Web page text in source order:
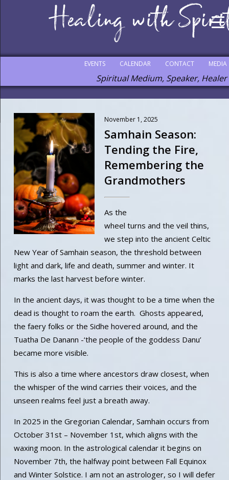
MEDIA
CONTACT
CALENDAR
EVENTS
Spiritual Medium, Speaker, Healer
November 1, 2025
Samhain Season:
Tending the Fire,
Remembering the
Grandmothers
As the
wheel turns and the veil thins,
we step into the ancient Celtic
New Year of Samhain season, the threshold between
light and dark, life and death, summer and winter. It
marks the last harvest before winter.
In the ancient days, it was thought to be a time when the
dead is thought to roam the earth. Ghosts appeared,
the faery folks or the Sidhe hovered around, and the
Tuatha De Danann -‘the people of the goddess Danu’
became more visible.
This is also a time where ancestors draw closest, when
the whisper of the wind carries their voices, and the
unseen realms feel just a breath away.
In 2025 in the Gregorian Calendar, Samhain occurs from
October 31st – November 1st, which aligns with the
waxing moon. In the astrological calendar it begins on
November 7th, the halfway point between Fall Equinox
and Winter Solstice. I am not an astrologer, so I will defer